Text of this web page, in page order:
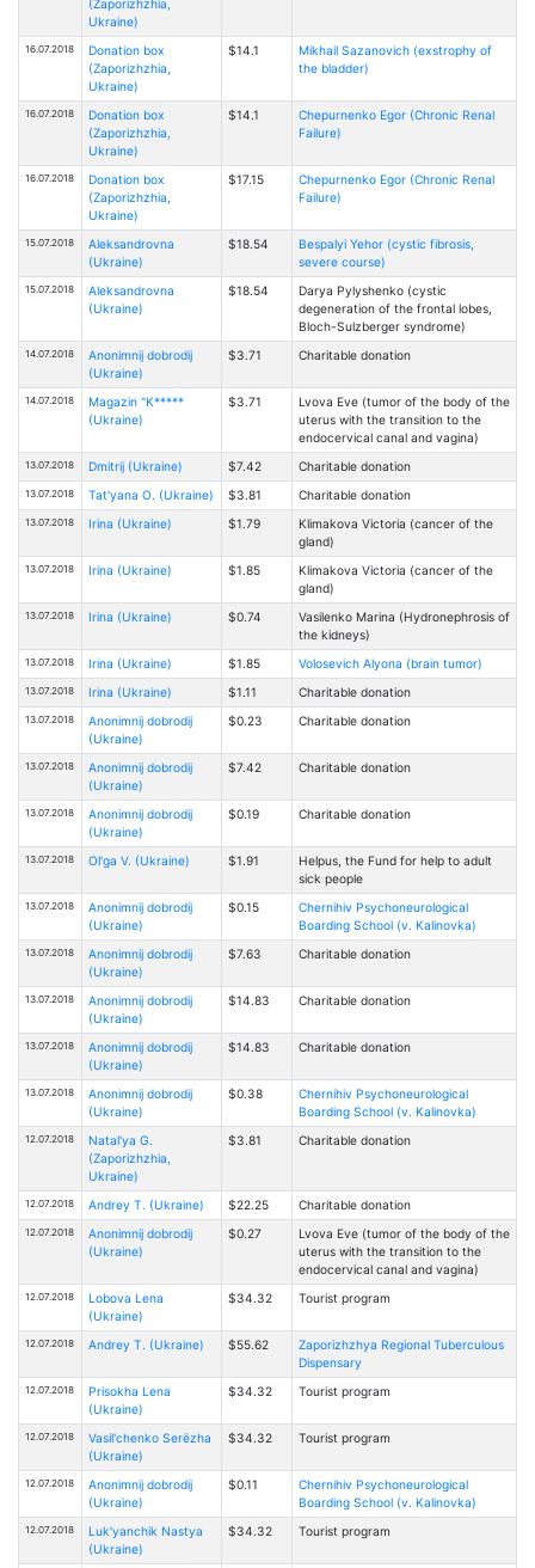
(Zaporizhzhia,
Ukraine)
16.07.2018
Donation box
(Zaporizhzhia,
Ukraine)
$14.1
Mikhail Sazanovich (exstrophy of
the bladder)
16.07.2018
Donation box
(Zaporizhzhia,
Ukraine)
$14.1
Chepurnenko Egor (Chronic Renal
Failure)
16.07.2018
Donation box
(Zaporizhzhia,
Ukraine)
$17.15
Chepurnenko Egor (Chronic Renal
Failure)
15.07.2018
Aleksandrovna
(Ukraine)
$18.54
Bespalyi Yehor (cystic fibrosis,
severe course)
15.07.2018
Aleksandrovna
(Ukraine)
$18.54
Darya Pylyshenko (cystic
degeneration of the frontal lobes,
Bloch-Sulzberger syndrome)
14.07.2018
Anonimnij dobrodij
(Ukraine)
$3.71 Charitable donation
14.07.2018
Magazin "K*****
(Ukraine)
$3.71
Lvova Eve (tumor of the body of the
uterus with the transition to the
endocervical canal and vagina)
13.07.2018 Dmitrij (Ukraine) $7.42 Charitable donation
13.07.2018 Tat'yana O. (Ukraine) $3.81 Charitable donation
13.07.2018 Irina (Ukraine) $1.79
Klimakova Victoria (cancer of the
gland)
13.07.2018 Irina (Ukraine) $1.85
Klimakova Victoria (cancer of the
gland)
13.07.2018 Irina (Ukraine) $0.74
Vasilenko Marina (Hydronephrosis of
the kidneys)
13.07.2018 Irina (Ukraine) $1.85 Volosevich Alyona (brain tumor)
13.07.2018 Irina (Ukraine) $1.11 Charitable donation
13.07.2018
Anonimnij dobrodij
(Ukraine)
$0.23 Charitable donation
13.07.2018
Anonimnij dobrodij
(Ukraine)
$7.42 Charitable donation
13.07.2018
Anonimnij dobrodij
(Ukraine)
$0.19 Charitable donation
13.07.2018 Ol'ga V. (Ukraine) $1.91
Helpus, the Fund for help to adult
sick people
13.07.2018
Anonimnij dobrodij
(Ukraine)
$0.15
Chernihiv Psychoneurological
Boarding School (v. Kalinovka)
13.07.2018
Anonimnij dobrodij
(Ukraine)
$7.63 Charitable donation
13.07.2018
Anonimnij dobrodij
(Ukraine)
$14.83 Charitable donation
13.07.2018
Anonimnij dobrodij
(Ukraine)
$14.83 Charitable donation
13.07.2018
Anonimnij dobrodij
(Ukraine)
$0.38
Chernihiv Psychoneurological
Boarding School (v. Kalinovka)
12.07.2018
Natal'ya G.
(Zaporizhzhia,
Ukraine)
$3.81 Charitable donation
12.07.2018 Andrey T. (Ukraine) $22.25 Charitable donation
12.07.2018
Anonimnij dobrodij
(Ukraine)
$0.27
Lvova Eve (tumor of the body of the
uterus with the transition to the
endocervical canal and vagina)
12.07.2018
Lobova Lena
(Ukraine)
$34.32 Tourist program
12.07.2018 Andrey T. (Ukraine) $55.62
Zaporizhzhya Regional Tuberculous
Dispensary
12.07.2018
Prisokha Lena
(Ukraine)
$34.32 Tourist program
12.07.2018
Vasil'chenko Serёzha
(Ukraine)
$34.32 Tourist program
12.07.2018
Anonimnij dobrodij
(Ukraine)
$0.11
Chernihiv Psychoneurological
Boarding School (v. Kalinovka)
12.07.2018
Luk'yanchik Nastya
(Ukraine)
$34.32 Tourist program